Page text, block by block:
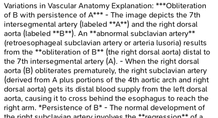
Variations in Vascular Anatomy Explanation: ***Obliteration
of B with persistence of A*** - The image depicts the 7th
intersegmental artery (labeled **A**) and the right dorsal
aorta (labeled **B**). An **abnormal subclavian artery**
(retroesophageal subclavian artery or arteria lusoria) results
from the **obliteration of B** (the right dorsal aorta) distal to
the 7th intersegmental artery (A). - When the right dorsal
aorta (B) obliterates prematurely, the right subclavian artery
(derived from A plus portions of the 4th aortic arch and right
dorsal aorta) gets its distal blood supply from the left dorsal
aorta, causing it to cross behind the esophagus to reach the
right arm. *Persistence of B* - The normal development of